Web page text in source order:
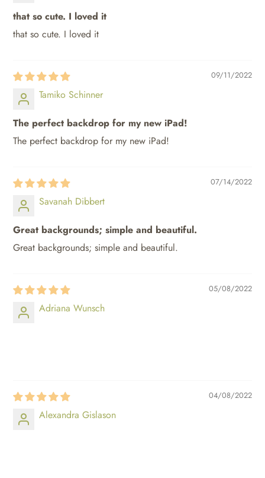
that so cute. I loved it
that so cute. I loved it
09/11/2022
Tamiko Schinner
The perfect backdrop for my new iPad!
The perfect backdrop for my new iPad!
07/14/2022
Savanah Dibbert
Great backgrounds; simple and beautiful.
Great backgrounds; simple and beautiful.
05/08/2022
Adriana Wunsch
04/08/2022
Alexandra Gislason